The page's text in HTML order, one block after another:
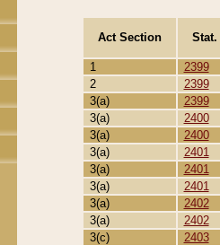
Act Section
1
2399
2
2399
3(a)
2399
3(a)
2400
3(a)
2400
3(a)
2401
3(a)
2401
3(a)
2401
3(a)
2402
3(a)
2402
3(c)
2403